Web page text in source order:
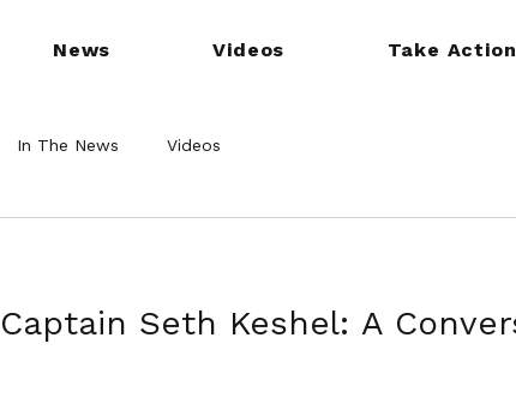
News Videos Take Action
In The News Videos
Seth Keshel: A